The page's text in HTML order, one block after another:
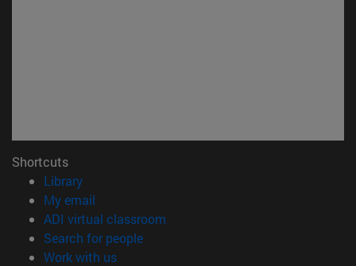
Shortcuts
Library(opens in new window)
My email
ADI virtual classroom
Search for people(opens in new window)
Work with us(opens in new window)